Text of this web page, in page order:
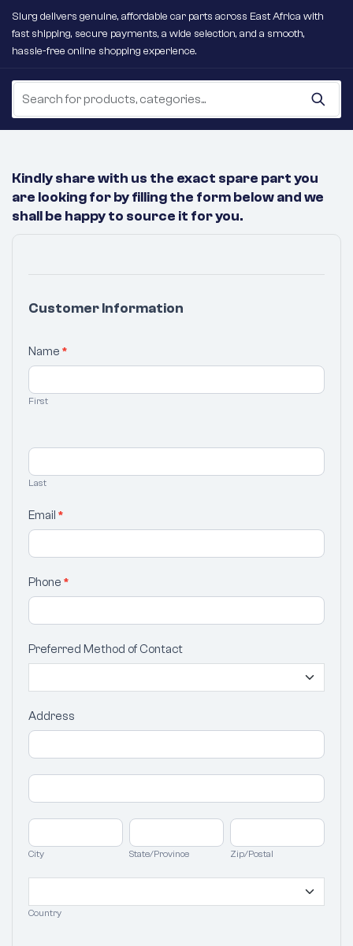
Slurg delivers genuine, affordable car parts across East Africa with
fast shipping, secure payments, a wide selection, and a smooth,
hassle-free online shopping experience.
Kindly share with us the exact spare part you
are looking for by filling the form below and we
shall be happy to source it for you.
Were
Your
Customer Information
Name *
First
Last
Email *
Phone *
Preferred Method of Contact
Address
City State/Province Zip/Postal
Country